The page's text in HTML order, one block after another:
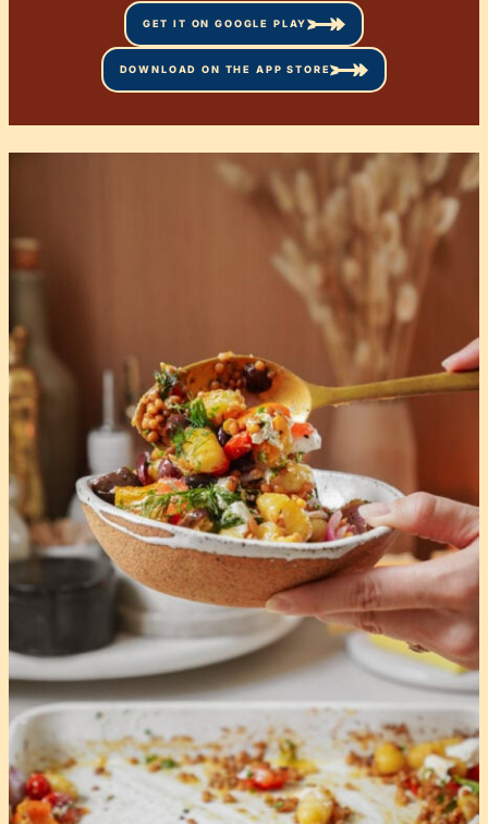
GET IT ON GOOGLE PLAY
DOWNLOAD ON THE APP STORE